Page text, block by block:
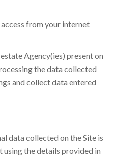
from your internet
Agency(ies) present on
the data collected
and collect data entered
data collected on the Site is
using the details provided in